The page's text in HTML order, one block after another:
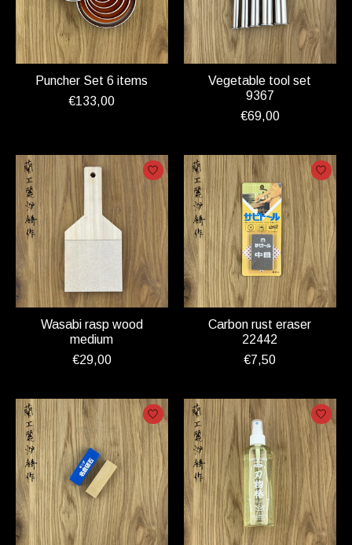
Puncher Set 6 items
€133,00
Vegetable tool set
9367
€69,00
Wasabi rasp wood
medium
€29,00
Carbon rust eraser
22442
€7,50